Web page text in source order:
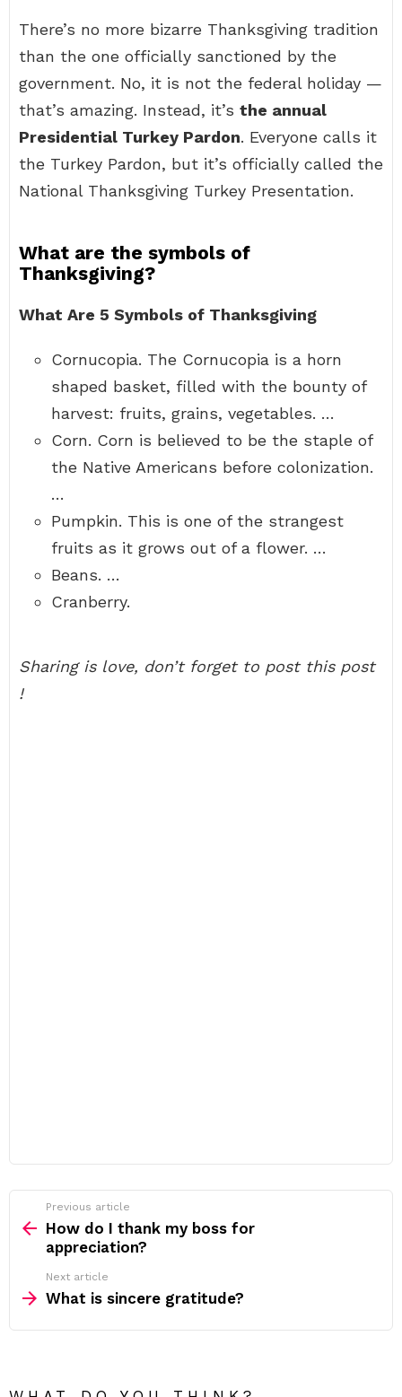
There’s no more bizarre Thanksgiving tradition
than the one officially sanctioned by the
government. No, it is not the federal holiday —
that’s amazing. Instead, it’s the annual
Presidential Turkey Pardon. Everyone calls it
the Turkey Pardon, but it’s officially called the
National Thanksgiving Turkey Presentation.
What are the symbols of
Thanksgiving?
What Are 5 Symbols of Thanksgiving
Cornucopia. The Cornucopia is a horn
shaped basket, filled with the bounty of
harvest: fruits, grains, vegetables. …
Corn. Corn is believed to be the staple of
the Native Americans before colonization.
…
Pumpkin. This is one of the strangest
fruits as it grows out of a flower. …
Beans. …
Cranberry.
Sharing is love, don’t forget to post this post
!
more
Previous article
How do I thank my boss for
appreciation?
Next article
What is sincere gratitude?